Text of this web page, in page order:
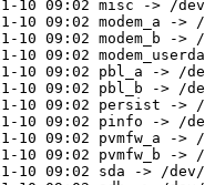
10 09:02 misc -> /
09:02 modem_a ->
09:02 modem_b ->
09:02
10 09:02 pbl_a -> /
10 09:02 pbl_b -> /
10 09:02 persist -> /
10 09:02 pinfo -> /
10 09:02 pvmfw_a ->
10 09:02 pvmfw_b ->
10 09:02 sda -> /